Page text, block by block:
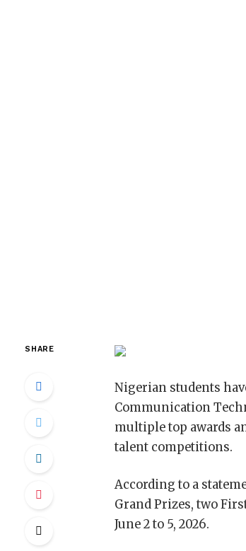
SHARE
Nigerian students
Communication
multiple top awards
talent competitions.
According to a
Grand Prizes, two
June 2 to 5, 2026.